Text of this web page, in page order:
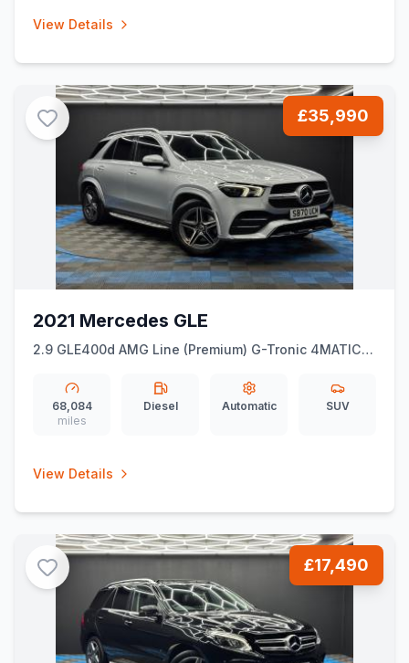
View Details
£35,990
2021 Mercedes GLE
2.9 GLE400d AMG Line (Premium) G-Tronic 4MATIC
68,084
miles
Diesel Automatic SUV
View Details
£17,490